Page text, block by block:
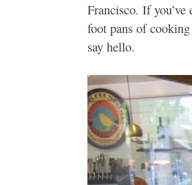
Francisco. If you’ve
foot pans of
say hello.